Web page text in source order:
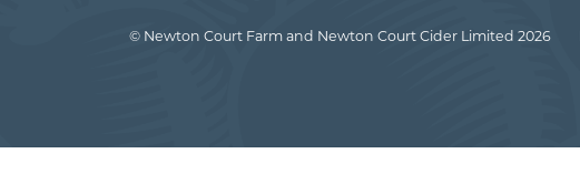
© Newton Court Farm and Newton Court Cider Limited 2026